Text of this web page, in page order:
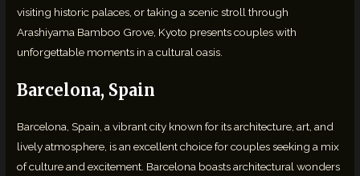
visiting historic palaces, or taking a scenic stroll through
Arashiyama Bamboo Grove, Kyoto presents couples with
unforgettable moments in a cultural oasis.
Barcelona, Spain
Barcelona, Spain, a vibrant city known for its architecture, art, and
lively atmosphere, is an excellent choice for couples seeking a mix
of culture and excitement. Barcelona boasts architectural wonders